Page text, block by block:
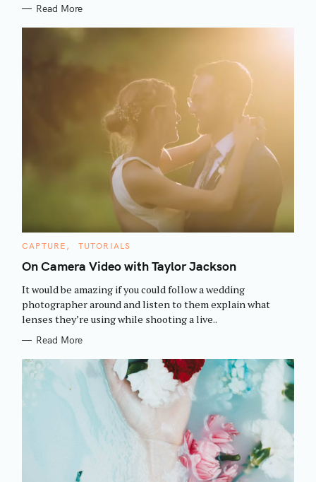
Read More
C
T
E
O
I
E
CAPTURE TUTORIALS
On Camera Video with Taylor Jackson
It would be amazing if you could follow a wedding
photographer around and listen to them explain what
lenses they’re using while shooting a live..
Read More
S
e
a
r
c
h
f
o
r